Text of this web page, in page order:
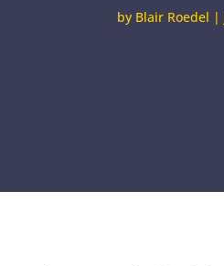
by Blair Roedel |